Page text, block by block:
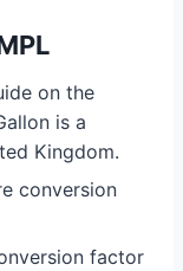
on the
is a
Kingdom.
conversion
factor